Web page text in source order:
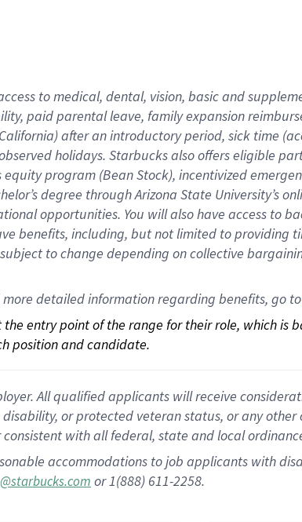
to medical, dental, vision, basicand
paid parental leave, familyexpansionr
after an introductory period, sick time (
holidays. Starbucks also offerseligible
equity program (Bean Stock), incentivized
degree through Arizona State University’s
opportunities. You will also have access to
benefits, including, but not limited to providing
subject to change depending on collective
detailed information regarding benefits, go to
entry point of the range for their role, which is
position and candidate.
All qualified applicants will receive
or protected veteran status, or any
with all federal, state and local
accommodations to job applicants with
or 1(888) 611-2258.